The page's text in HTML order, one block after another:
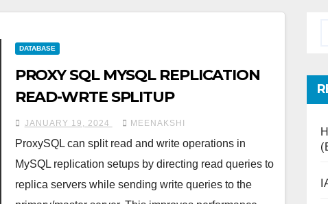
DATABASE
PROXY SQL MYSQL REPLICATION
READ-WRTE SPLITUP
JANUARY 19, 2024 MEENAKSHI
ProxySQL can split read and write operations in
MySQL replication setups by directing read queries to
replica servers while sending write queries to the